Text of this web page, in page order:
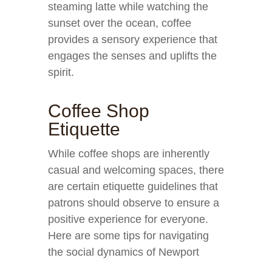
steaming latte while watching the
sunset over the ocean, coffee
provides a sensory experience that
engages the senses and uplifts the
spirit.
Coffee Shop
Etiquette
While coffee shops are inherently
casual and welcoming spaces, there
are certain etiquette guidelines that
patrons should observe to ensure a
positive experience for everyone.
Here are some tips for navigating
the social dynamics of Newport